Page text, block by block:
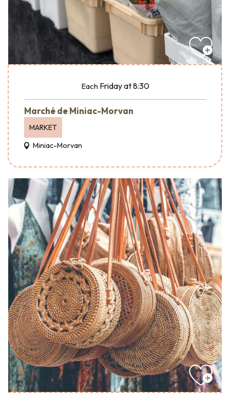
Each Fridayat 8:30
Marché de Miniac-Morvan
MARKET
Miniac-Morvan